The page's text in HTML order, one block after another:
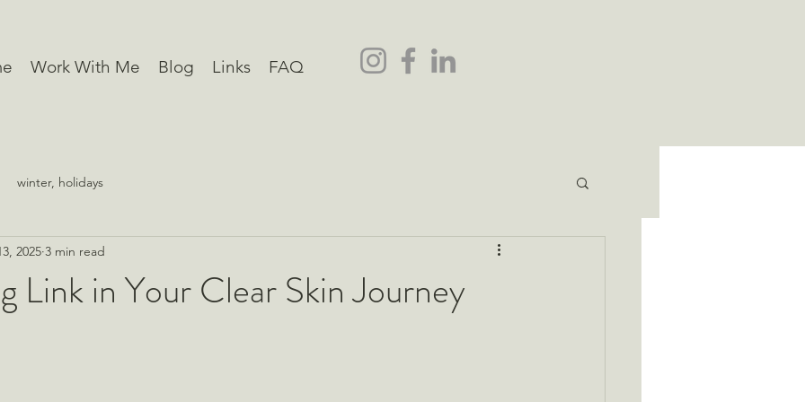
Work With Me Blog Links FAQ
winter, holidays
Link in Your Clear Skin Journey
2025 3 min read